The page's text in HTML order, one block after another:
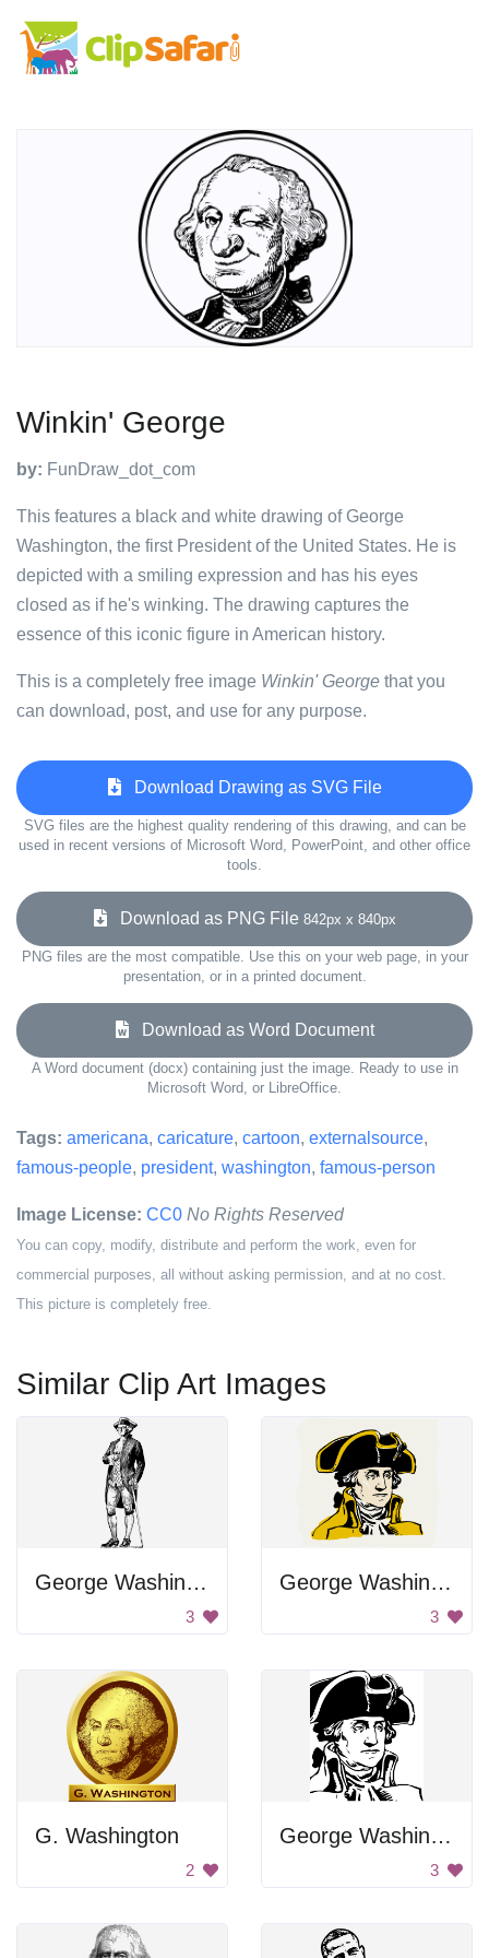
Winkin' George
by: FunDraw_dot_com
This features a black and white drawing of George
Washington, the first President of the United States. He is
depicted with a smiling expression and has his eyes
closed as if he's winking. The drawing captures the
essence of this iconic figure in American history.
This is a completely free image Winkin' George that you
can download, post, and use for any purpose.
Download Drawing as SVG File
SVG files are the highest quality rendering of this drawing, and can be
used in recent versions of Microsoft Word, PowerPoint, and other office
tools.
Download as PNG File 842px x 840px
PNG files are the most compatible. Use this on your web page, in your
presentation, or in a printed document.
Download as Word Document
A Word document (docx) containing just the image. Ready to use in
Microsoft Word, or LibreOffice.
Tags: americana, caricature, cartoon, externalsource,
famous-people, president, washington, famous-person
Image License: CC0 No Rights Reserved
You can copy, modify, distribute and perform the work, even for
commercial purposes, all without asking permission, and at no cost.
This picture is completely free.
Similar Clip Art Images
George Washington's Portrait
3
George Washington Portrait
3
G. Washington
2
George Washington Portrait
3